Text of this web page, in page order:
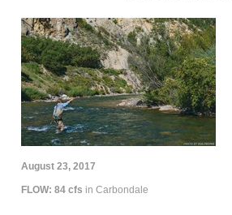
August 23, 2017
FLOW: 84 cfs in Carbondale